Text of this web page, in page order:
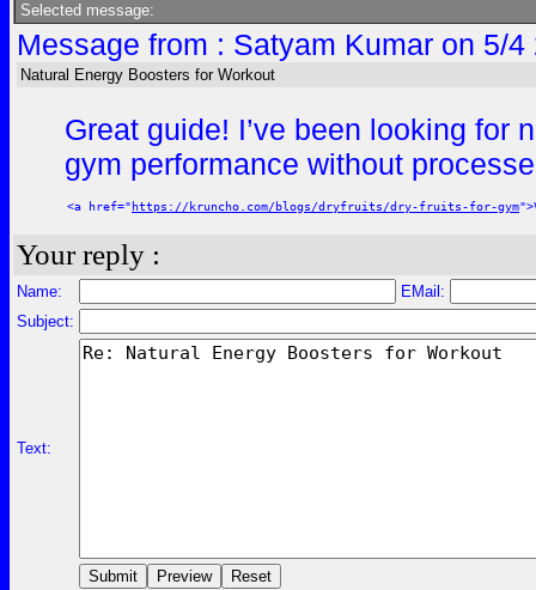
Selected message:
Message from : Satyam Kumar on 5/
Natural Energy Boosters for Workout
Great guide! I’ve been looking
gym performance without
<a href="https://kruncho.com/blogs/dryfruits/dry-fruits-for-gym
Your reply :
Name:
EMail:
Subject:
Text: